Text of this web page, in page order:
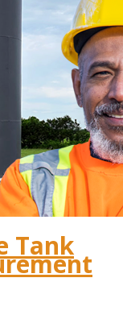
Tank